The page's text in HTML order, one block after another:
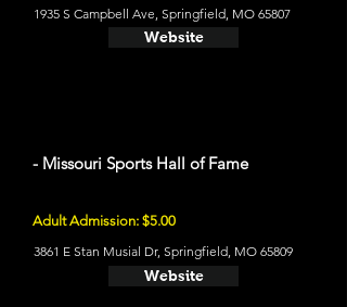
1935 S Campbell Ave, Springfield, MO 65807
Website
- Missouri Sports Hall of Fame
Adult Admission: $5.00
3861 E Stan Musial Dr, Springfield, MO 65809
Website